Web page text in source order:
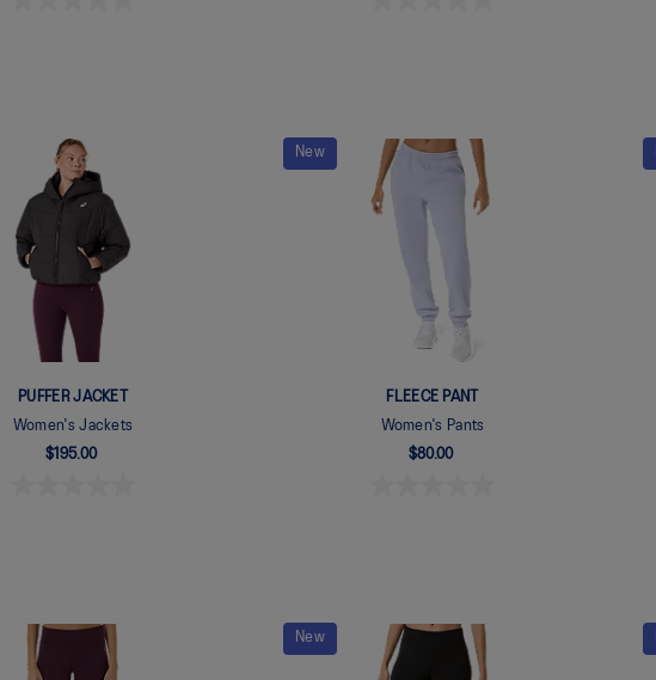
PUFFER JACKET
Women's Jackets
$195.00
New
FLEECE PANT
Women's Pants
$80.00
New